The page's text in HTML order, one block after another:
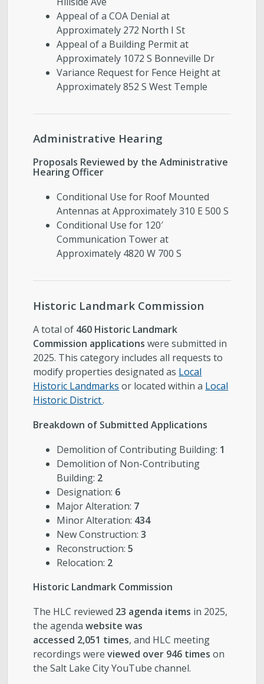
Appeal of a COA Denial at
Approximately 272 North I St
Appeal of a Building Permit at
Approximately 1072 S Bonneville Dr
Variance Request for Fence Height at
Approximately 852 S West Temple
Administrative Hearing
Proposals Reviewed by the Administrative
Hearing Officer
Conditional Use for Roof Mounted
Antennas at Approximately 310 E 500 S
Conditional Use for 120′
Communication Tower at
Approximately 4820 W 700 S
Historic Landmark Commission
A total of 460 Historic Landmark
Commission applicationswere submitted in
2025. This category includes all requests to
modify properties designated as Local
Historic Landmarks or located within a Local
Historic District.
Breakdown of Submitted Applications
Demolition of Contributing Building: 1
Demolition of Non-Contributing
Building: 2
Designation: 6
Major Alteration: 7
Minor Alteration: 434
New Construction:3
Reconstruction:5
Relocation: 2
Historic Landmark Commission
The HLC reviewed 23 agenda items in 2025,
the agendawebsite was
accessed 2,051 times, and HLC meeting
recordings wereviewed over 946 times on
the Salt Lake City YouTube channel.